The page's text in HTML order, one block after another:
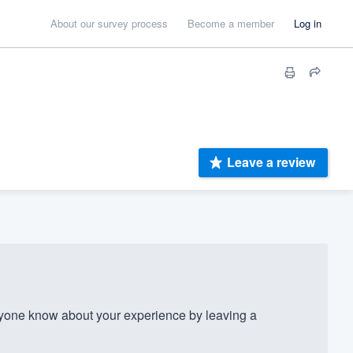
About our survey process Become a member Log in
Leave a review
know about your experience by leaving a